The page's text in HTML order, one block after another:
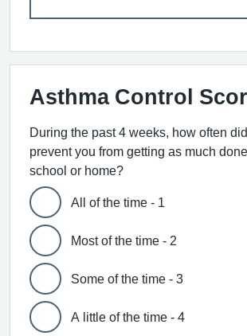
Asthma Control
During the past 4 weeks, how often
prevent you from getting as much
school or home?
All of the time - 1
Most of the time - 2
Some of the time - 3
A little of the time - 4